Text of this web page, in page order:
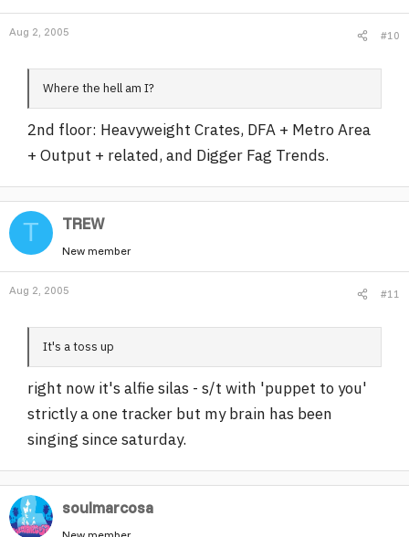
Aug 2, 2005 #10
Where the hell am I?
2nd floor: Heavyweight Crates, DFA + Metro Area
+ Output + related, and Digger Fag Trends.
T TREW
New member
Aug 2, 2005 #11
It's a toss up
right now it's alfie silas - s/t with 'puppet to you'
strictly a one tracker but my brain has been
singing since saturday.
soulmarcosa
New member